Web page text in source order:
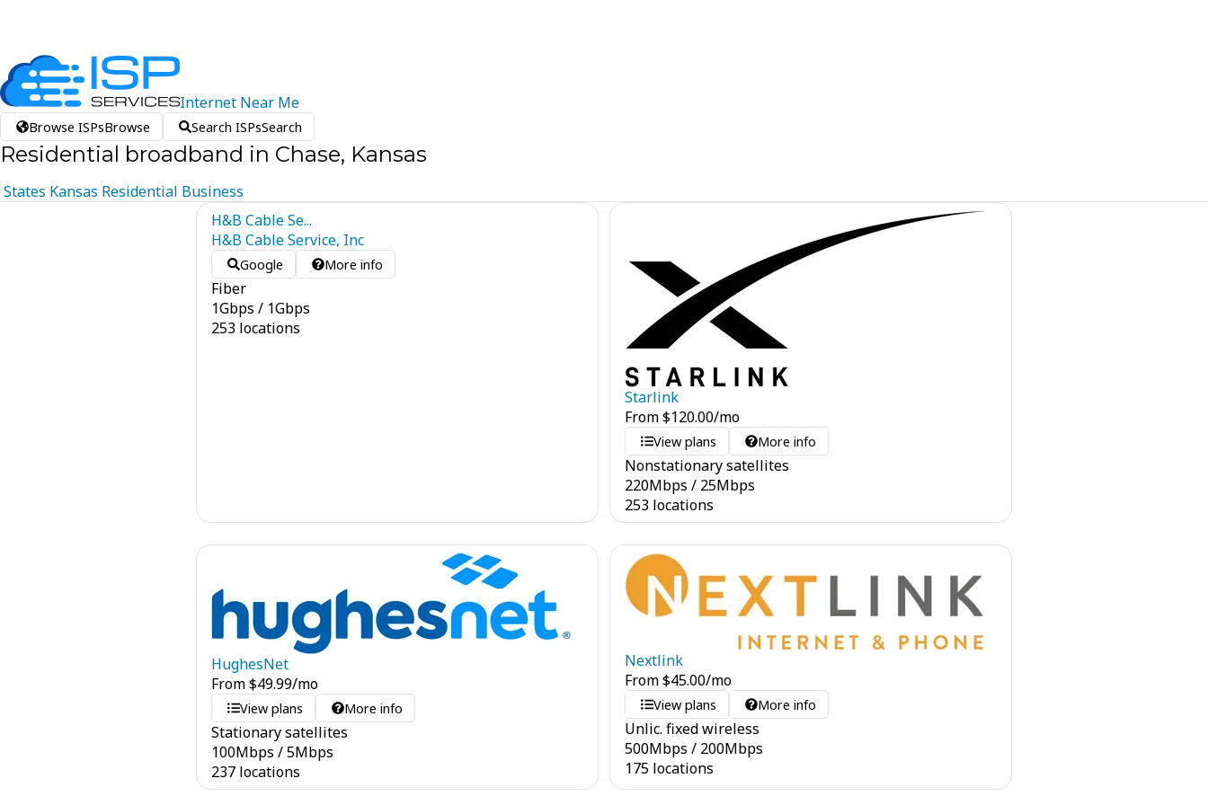
Internet Near Me
Browse ISPsBrowse Search ISPsSearch
Residential broadband in Chase, Kansas
States Kansas Residential Business
H&B Cable Se...
H&B Cable Service, Inc
Google More info
Fiber
1Gbps / 1Gbps
253 locations
Starlink
From$120.00/mo
View plans More info
Nonstationary satellites
220Mbps / 25Mbps
253 locations
HughesNet
From$49.99/mo
View plans More info
Stationary satellites
100Mbps /5Mbps
237 locations
Nextlink
From$45.00/mo
View plans More info
Unlic. fixed wireless
500Mbps / 200Mbps
175 locations